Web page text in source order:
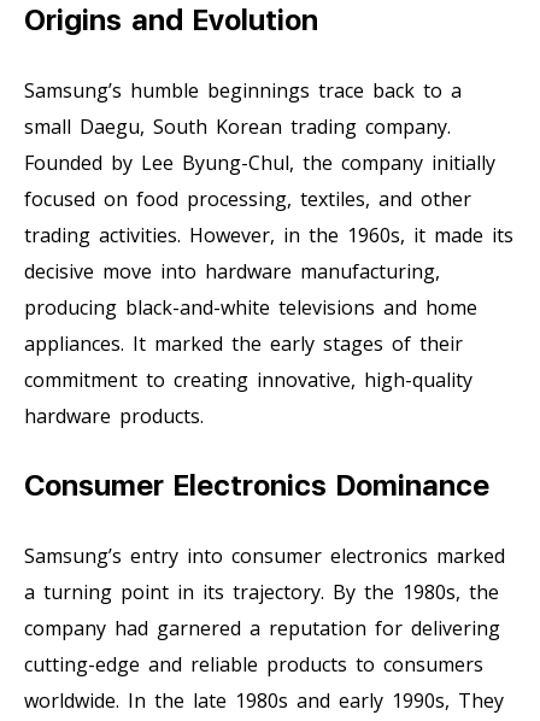
Origins and Evolution
Samsung’s humble beginnings trace back to a
small Daegu, South Korean trading company.
Founded by Lee Byung-Chul, the company initially
focused on food processing, textiles, and other
trading activities. However, in the 1960s, it made its
decisive move into hardware manufacturing,
producing black-and-white televisions and home
appliances. It marked the early stages of their
commitment to creating innovative, high-quality
hardware products.
Consumer Electronics Dominance
Samsung’s entry into consumer electronics marked
a turning point in its trajectory. By the 1980s, the
company had garnered a reputation for delivering
cutting-edge and reliable products to consumers
worldwide. In the late 1980s and early 1990s, They